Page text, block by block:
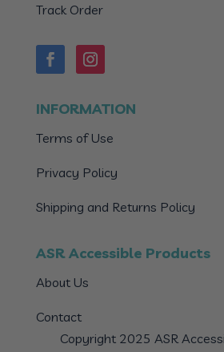
Track Order
INFORMATION
Terms of Use
Privacy Policy
Shipping and Returns Policy
ASR Accessible Products
About Us
Contact
Copyright 2025 ASR